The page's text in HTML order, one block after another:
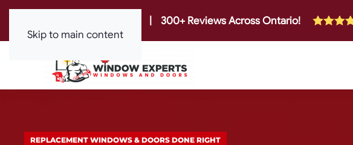
Skip to main content
300+ Reviews Across Ontario!
REPLACEMENT WINDOWS & DOORS DONE RIGHT